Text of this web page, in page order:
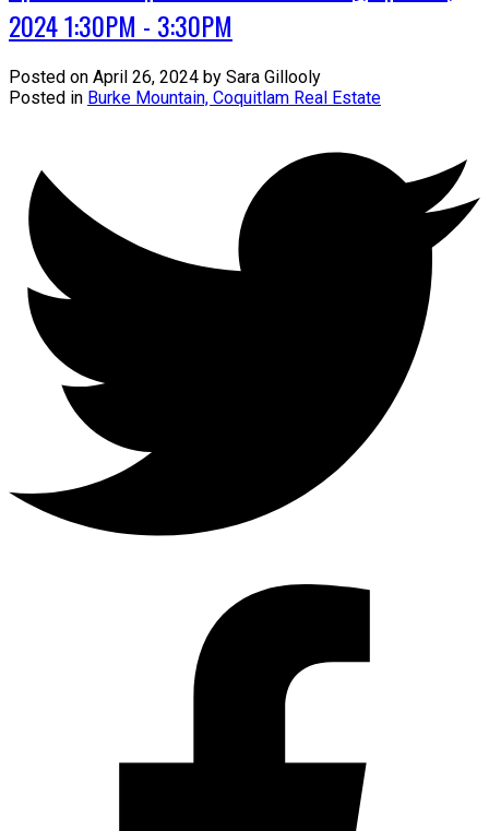
2024 1:30PM - 3:30PM
Posted on April 26, 2024 by Sara Gillooly
Posted in Burke Mountain, Coquitlam Real Estate